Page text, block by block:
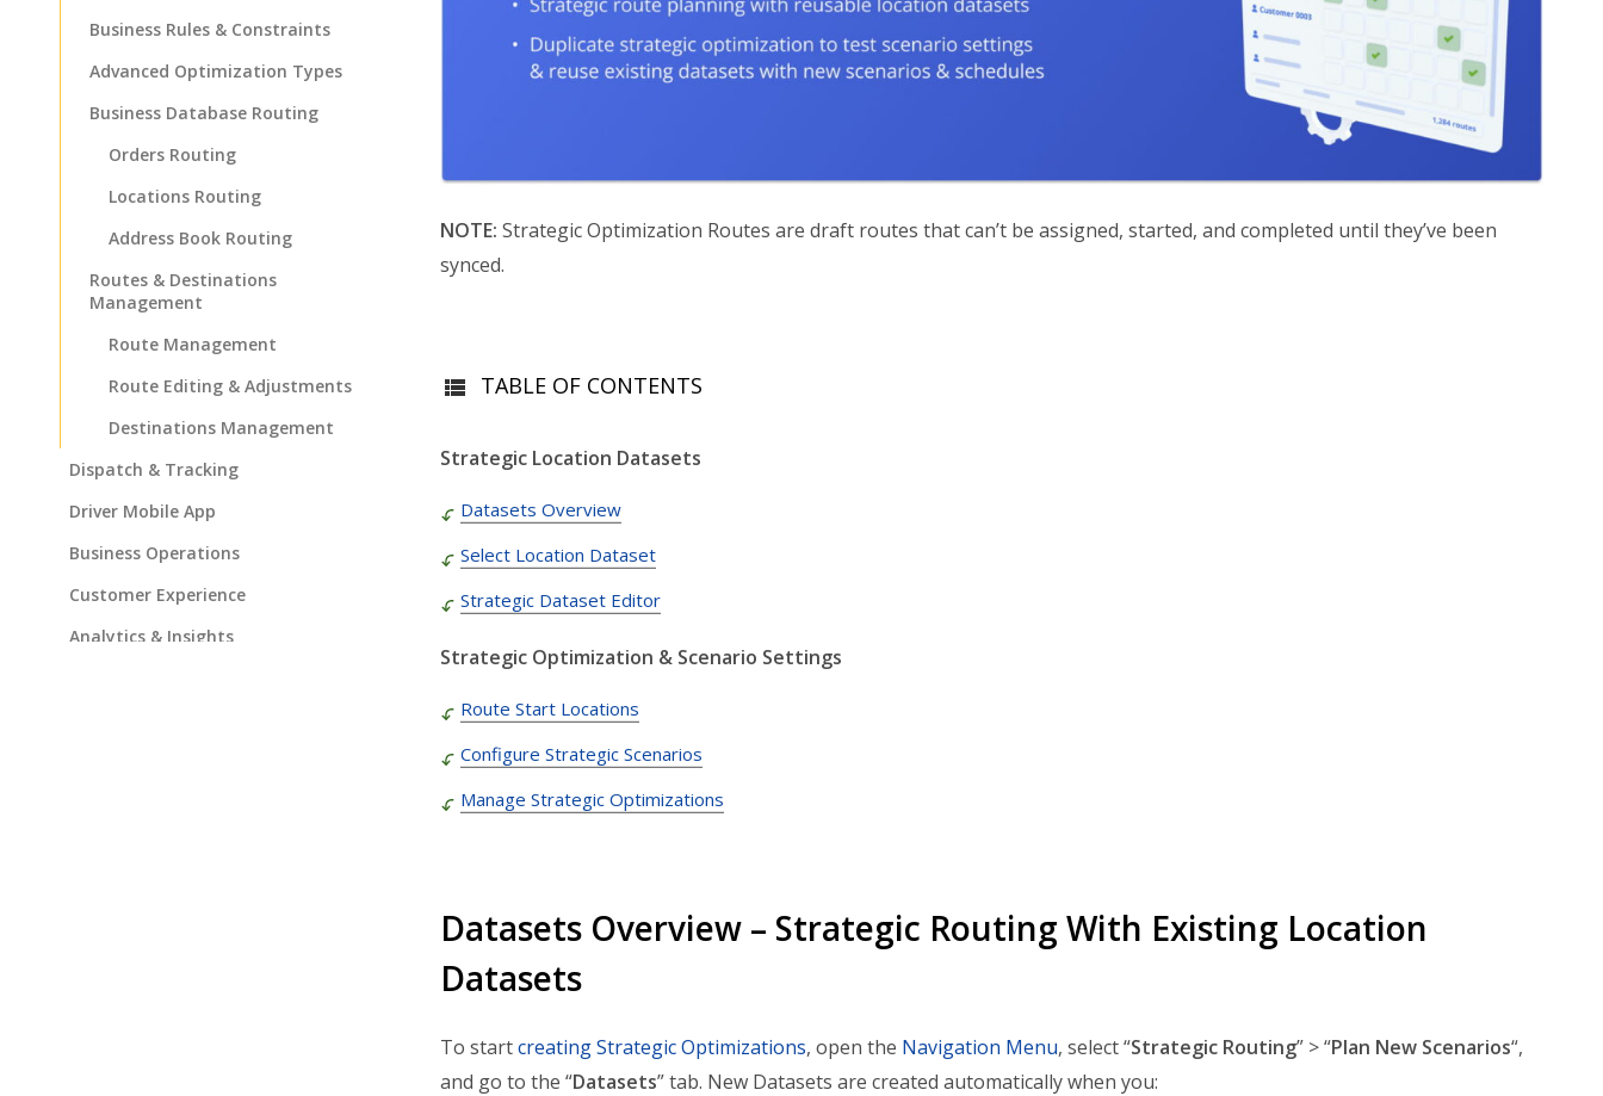
NOTE: Strategic Optimization Routes are draft routes that can’t be assigned, started, and completed until they’ve been
synced.
TABLE OF CONTENTS
Strategic Location Datasets
Datasets Overview
Select Location Dataset
Strategic Dataset Editor
Strategic Optimization & Scenario Settings
Route Start Locations
Configure Strategic Scenarios
Manage Strategic Optimizations
Datasets Overview – Strategic Routing With Existing Location
Datasets
To startcreating Strategic Optimizations, open the Navigation Menu, select “Strategic Routing” > “Plan New Scenarios“,
and go to the “Datasets” tab. New Datasets are created automatically when you:
Business Rules & Constraints
Advanced Optimization Types
Business Database Routing
Orders Routing
Locations Routing
Address Book Routing
Routes & Destinations
Management
Route Management
Route Editing & Adjustments
Destinations Management
Dispatch & Tracking
Driver Mobile App
Business Operations
Customer Experience
Analytics & Insights